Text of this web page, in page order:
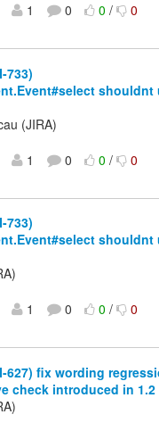
1 0 0/ 0
733)
shouldnt
(JIRA)
1 0 0/ 0
733)
shouldnt
1 0 0/ 0
627) fix wording
check introduced in 1.2